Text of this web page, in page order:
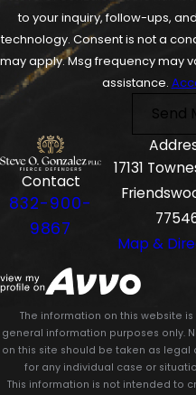
to your inquiry, follow-ups,
technology. Consent is not a condition of purchase. Msg & data rates
may apply. Msg frequency may
assistance.
Send
Contact
832-900-
9867
17131
Map &
The information on this website is
general information purposes only.
on this site should be taken as legal
for any individual case or
This information is not intended to